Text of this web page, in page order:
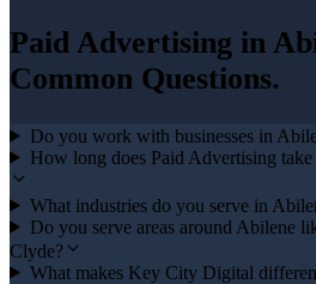
Paid Advertising in
Common Questions.
Do you work with businesses in
How long does Paid Advertising
What industries do you serve in
Do you serve areas around Abilene
Clyde?
What makes Key City Digital